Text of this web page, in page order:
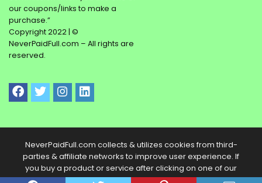
our coupons/links to make a
purchase.”
Copyright 2022 | ©
NeverPaidFull.com – All rights are
reserved.
NeverPaidFull.com collects & utilizes cookies from third-
parties & affiliate networks to improve user experience. If
you buy a product or service after clicking on one of our
links, we may get a commission.